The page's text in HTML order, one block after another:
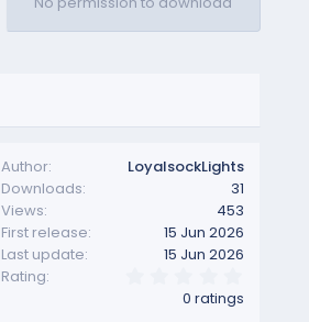
Author
LoyalsockLights
Downloads
31
Views
453
First release
15 Jun 2026
Last update
15 Jun 2026
Rating
.
0
0 ratings